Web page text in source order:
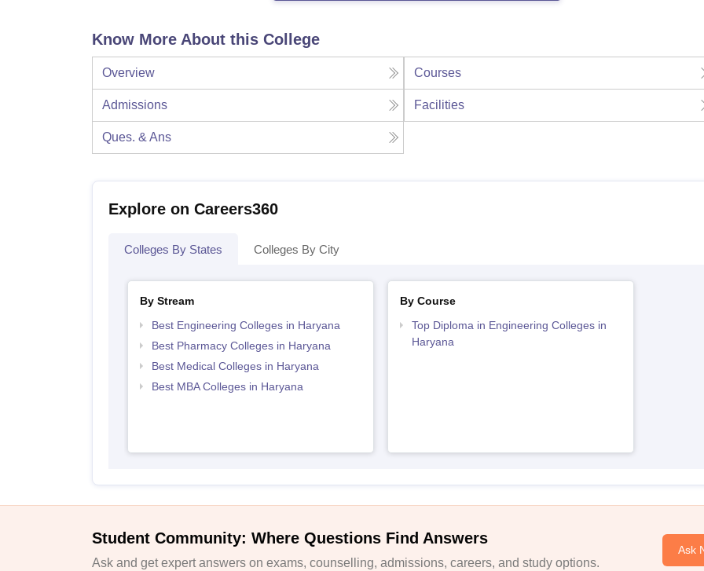
Know More About this College
Overview Courses
Admissions Facilities
Ques. & Ans
Explore on Careers360
Colleges By States Colleges By City
By Stream
Best Engineering Colleges in Haryana
Best Pharmacy Colleges in Haryana
Best Medical Colleges in Haryana
Best MBA Colleges in Haryana
By Course
Top Diploma in Engineering Colleges in
Haryana
Student Community: Where Questions Find Answers
Ask and get expert answers on exams, counselling, admissions, careers, and study options.
Ask